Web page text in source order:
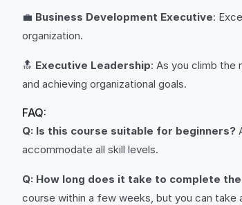
💼 Business Development Executive:
organization.
🔝 Executive Leadership: As you climb the
and achieving organizational goals.
FAQ:
Q: Is this course suitable for beginners?
accommodate all skill levels.
Q: How long does it take to complete
course within a few weeks, but you can